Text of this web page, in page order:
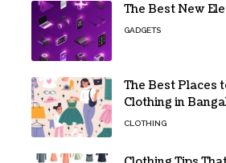
The Best New
GADGETS
The Best Places
Clothing in
CLOTHING